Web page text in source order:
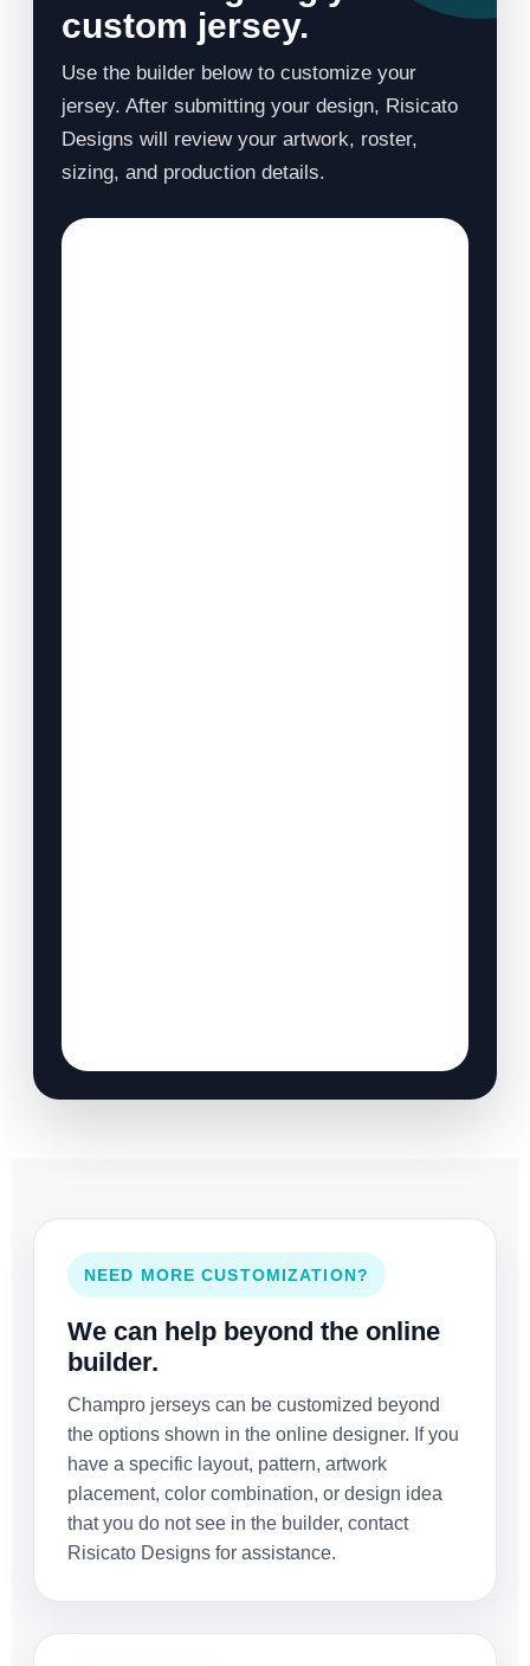
custom jersey.
Use the builder below to customize your
jersey. After submitting your design, Risicato
Designs will review your artwork, roster,
sizing, and production details.
NEED MORE CUSTOMIZATION?
We can help beyond the online
builder.
Champro jerseys can be customized beyond
the options shown in the online designer. If you
have a specific layout, pattern, artwork
placement, color combination, or design idea
that you do not see in the builder, contact
Risicato Designs for assistance.